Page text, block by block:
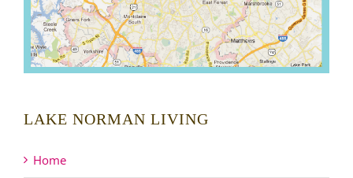
LAKE NORMAN LIVING
Home